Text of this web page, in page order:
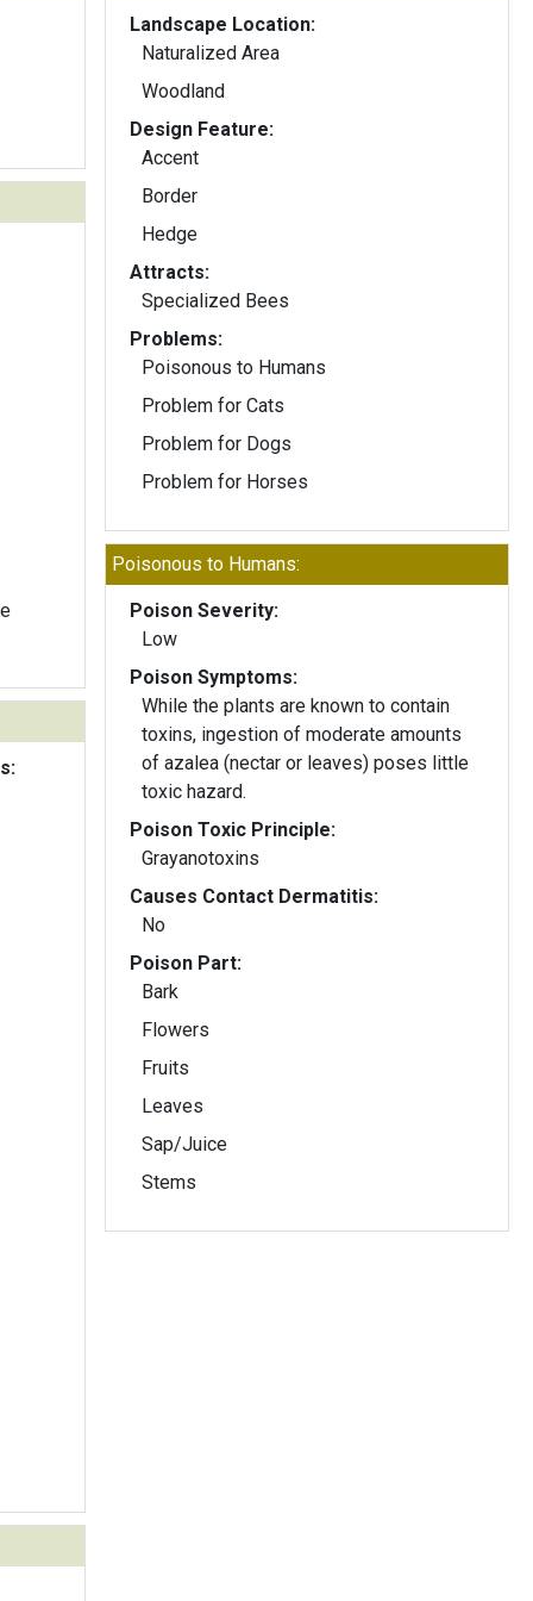
Landscape Location:
Naturalized Area
Woodland
Design Feature:
Accent
Border
Hedge
Attracts:
Specialized Bees
Problems:
Poisonous to Humans
Problem for Cats
Problem for Dogs
Problem for Horses
Poisonous to Humans:
Poison Severity:
Low
Poison Symptoms:
While the plants are known to contain
toxins, ingestion of moderate amounts
of azalea (nectar or leaves) poses little
toxic hazard.
Poison Toxic Principle:
Grayanotoxins
Causes Contact Dermatitis:
No
Poison Part:
Bark
Flowers
Fruits
Leaves
Sap/Juice
Stems